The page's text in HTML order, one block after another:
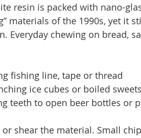
resin is packed with nano-
materials of the 1990s, yet it
Everyday chewing on bread,
fishing line, tape or thread
ice cubes or boiled
teeth to open beer bottles or
or shear the material. Small